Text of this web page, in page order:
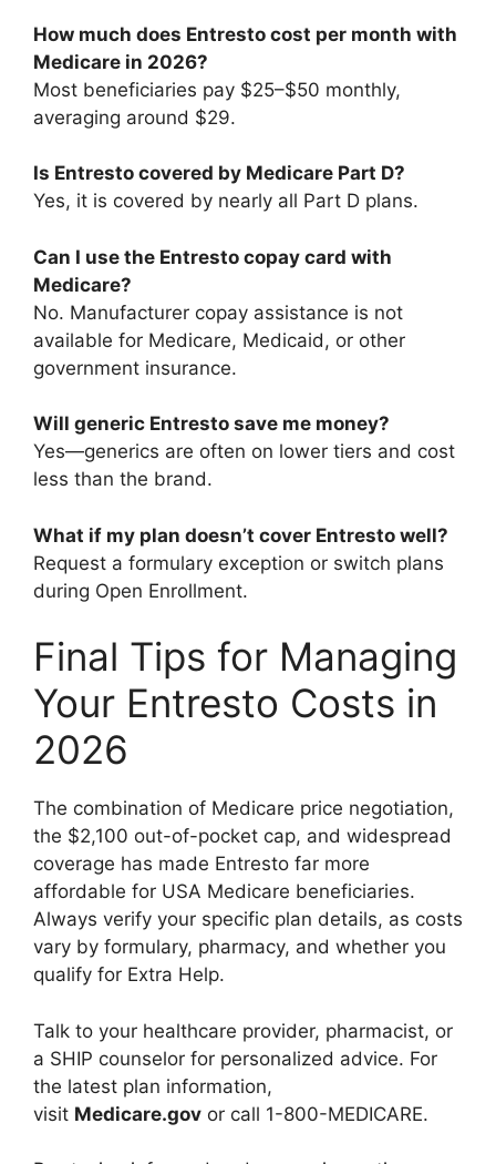
How much does Entresto cost per month with
Medicare in 2026?
Most beneficiaries pay $25–$50 monthly,
averaging around $29.
Is Entresto covered by Medicare Part D?
Yes, it is covered by nearly all Part D plans.
Can I use the Entresto copay card with
Medicare?
No. Manufacturer copay assistance is not
available for Medicare, Medicaid, or other
government insurance.
Will generic Entresto save me money?
Yes—generics are often on lower tiers and cost
less than the brand.
What if my plan doesn’t cover Entresto well?
Request a formulary exception or switch plans
during Open Enrollment.
Final Tips for Managing
Your Entresto Costs in
2026
The combination of Medicare price negotiation,
the $2,100 out-of-pocket cap, and widespread
coverage has made Entresto far more
affordable for USA Medicare beneficiaries.
Always verify your specific plan details, as costs
vary by formulary, pharmacy, and whether you
qualify for Extra Help.
Talk to your healthcare provider, pharmacist, or
a SHIP counselor for personalized advice. For
the latest plan information,
visit Medicare.gov or call 1-800-MEDICARE.